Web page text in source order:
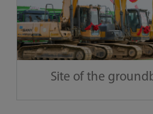
Site of the